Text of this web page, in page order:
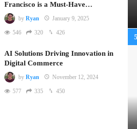
Francisco is a Must-Have…
by Ryan January 9, 2025
546 320 426
AI Solutions Driving Innovation in
Digital Commerce
by Ryan November 12, 2024
577 335 450